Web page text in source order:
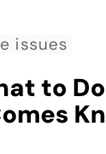
issues
to